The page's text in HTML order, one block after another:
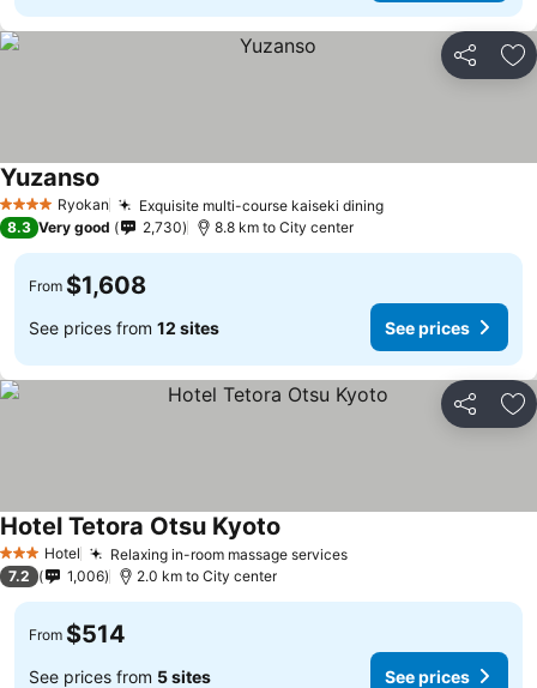
Share
4 Stars Ryokan Exquisite multi-course kaiseki dining
Yuzanso
8.3 Very good 2,730 8.8 km to City center
From $1,608
See prices from 12 sites See prices
Share
3 StarsHotel Relaxing in-room massage services
Hotel Tetora Otsu Kyoto
7.2 1,006 2.0 km to City center
From $514
See prices from 5 sites See prices